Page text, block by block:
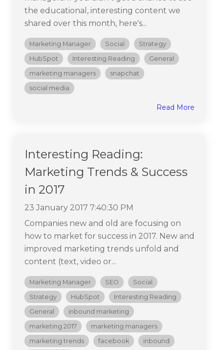
the educational, interesting content we
shared over this month, here's...
Marketing Manager Social
Strategy
HubSpot
Interesting Reading
General
marketing managers
snapchat
social media
Read More
Interesting Reading:
Marketing Trends & Success
in 2017
23 January 2017 7:40:30 PM
Companies new and old are focusing on
how to market for success in 2017. New and
improved marketing trends unfold and
content (text, video or...
Marketing Manager SEO
Social
Strategy
HubSpot
Interesting Reading
General
inbound marketing
marketing 2017
marketing managers
marketing trends
facebook
inbound